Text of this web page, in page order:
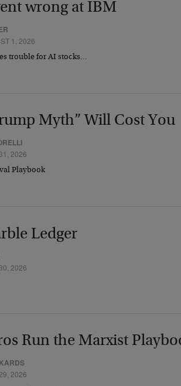
wrong at IBM
1, 2026
trouble for AI stocks…
Myth” Will Cost You
2026
Playbook
Ledger
2026
Run the Marxist
2026